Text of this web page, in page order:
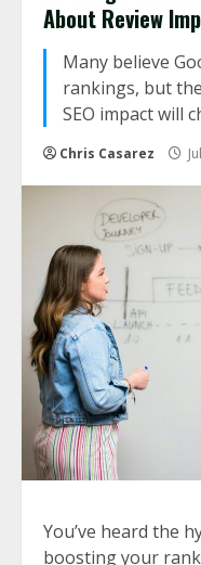
About Review
Many believe
rankings, but
SEO impact will
Chris Casarez
You’ve heard the
boosting your